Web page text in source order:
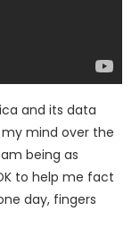
and its data
mind over the
being as
to help me fact
day, fingers